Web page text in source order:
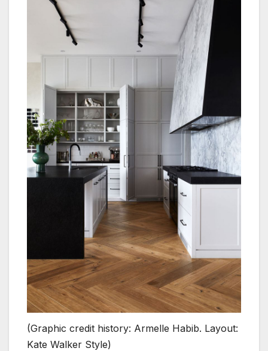
(Graphic credit history: Armelle Habib. Layout:
Kate Walker Style)